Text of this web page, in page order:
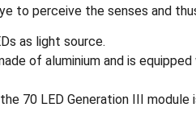
to perceive the senses and
as light source.
of aluminium and is
70 LED Generation III